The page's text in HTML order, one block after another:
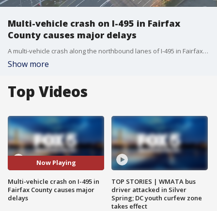
Multi-vehicle crash on I-495 in Fairfax
County causes major delays
A multi-vehicle crash along the northbound lanes of I-495 in Fairfax County is causing major delays Thursday morning.
Show more
Top Videos
Now Playing
Multi-vehicle crash on I-495 in
Fairfax County causes major
delays
TOP STORIES | WMATA bus
driver attacked in Silver
Spring; DC youth curfew zone
takes effect